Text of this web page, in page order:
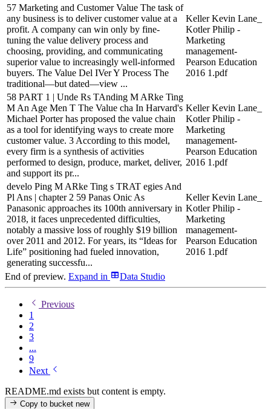
57 Marketing and Customer Value The task of
any business is to deliver customer value at a
profit. A company can win only by fine-
tuning the value delivery process and
choosing, providing, and communicating
superior value to increasingly well-informed
buyers. The Value Del IVer Y Process The
traditional—but dated—view ...
Keller Kevin Lane_
Kotler Philip -
Marketing
management-
Pearson Education
2016 1.pdf
58 PART 1 | Unde Rs TAnding M ARke Ting
M An Age Men T The Value cha In Harvard's
Michael Porter has proposed the value chain
as a tool for identifying ways to create more
customer value. 3 According to this model,
every firm is a synthesis of activities
performed to design, produce, market, deliver,
and support its pr...
Keller Kevin Lane_
Kotler Philip -
Marketing
management-
Pearson Education
2016 1.pdf
develo Ping M ARke Ting s TRAT egies And
Pl Ans | chapter 2 59 Panas Onic As
Panasonic approaches its 100th anniversary in
2018, it faces unprecedented difficulties,
notably a massive loss of roughly $19 billion
over 2011 and 2012. For years, its “Ideas for
Life” positioning had fueled innovation,
generating successfu...
Keller Kevin Lane_
Kotler Philip -
Marketing
management-
Pearson Education
2016 1.pdf
End of preview. Expand in Data Studio
Previous
1
2
3
...
9
Next
README.md exists but content is empty.
Copy to bucketnew